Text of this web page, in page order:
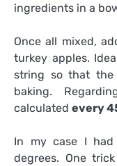
ingredients in a
Once all mixed,
turkey apples.
string so that the
baking.
calculated every
In my case I
degrees. One